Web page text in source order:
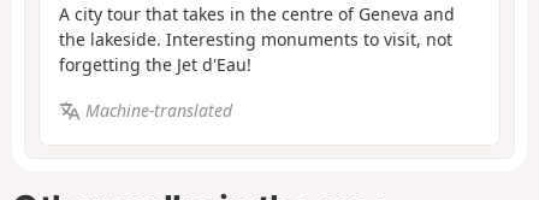
A city tour that takes in the centre of Geneva and
the lakeside. Interesting monuments to visit, not
forgetting the Jet d'Eau!
Machine-translated